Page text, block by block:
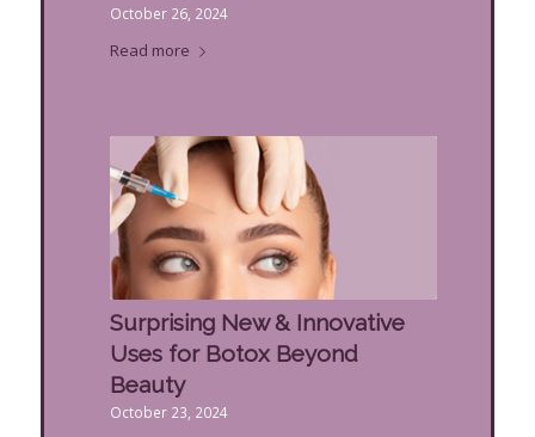
October 26, 2024
Read more
Surprising New & Innovative
Uses for Botox Beyond
Beauty
October 23, 2024